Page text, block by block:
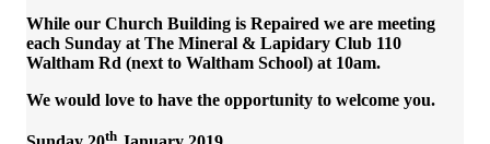
While our Church Building is Repaired we are meeting
each Sunday at The Mineral & Lapidary Club 110
Waltham Rd (next to Waltham School) at 10am.
We would love to have the opportunity to welcome you.
th